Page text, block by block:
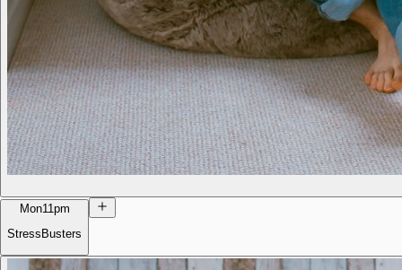
Mon11pm
StressBusters